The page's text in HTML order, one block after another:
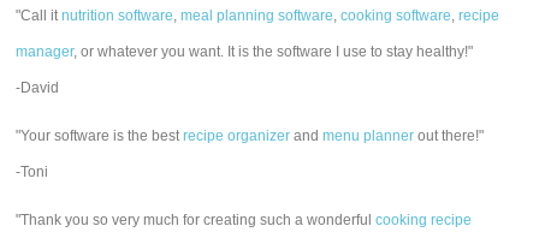
"Call itnutrition software,meal planning software,cooking software,recipe
manager, or whatever you want. It is the software I use to stay healthy!"
-David
"Your software is the bestrecipe organizer andmenu planner out there!"
-Toni
"Thank you so very much for creating such a wonderfulcooking recipe